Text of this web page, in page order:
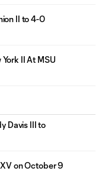
II to 4-0
York II At MSU
Davis III to
on October 9